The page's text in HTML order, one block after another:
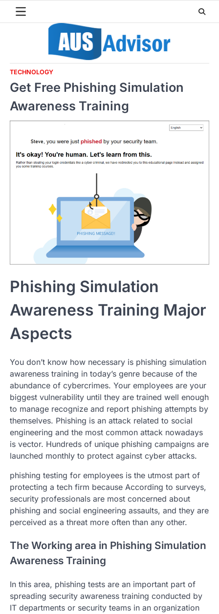
TECHNOLOGY
Get Free Phishing Simulation
Awareness Training
Phishing Simulation
Awareness Training Major
Aspects
You don’t know how necessary is phishing simulation
awareness training in today’s genre because of the
abundance of cybercrimes. Your employees are your
biggest vulnerability until they are trained well enough
to manage recognize and report phishing attempts by
themselves. Phishing is an attack related to social
engineering and the most common attack nowadays
is vector. Hundreds of unique phishing campaigns are
launched monthly to protect against cyber attacks.
phishing testing for employees is the utmost part of
protecting a tech firm because According to surveys,
security professionals are most concerned about
phishing and social engineering assaults, and they are
perceived as a threat more often than any other.
The Working area in Phishing Simulation
Awareness Training
In this area, phishing tests are an important part of
spreading security awareness training conducted by
IT departments or security teams in an organization